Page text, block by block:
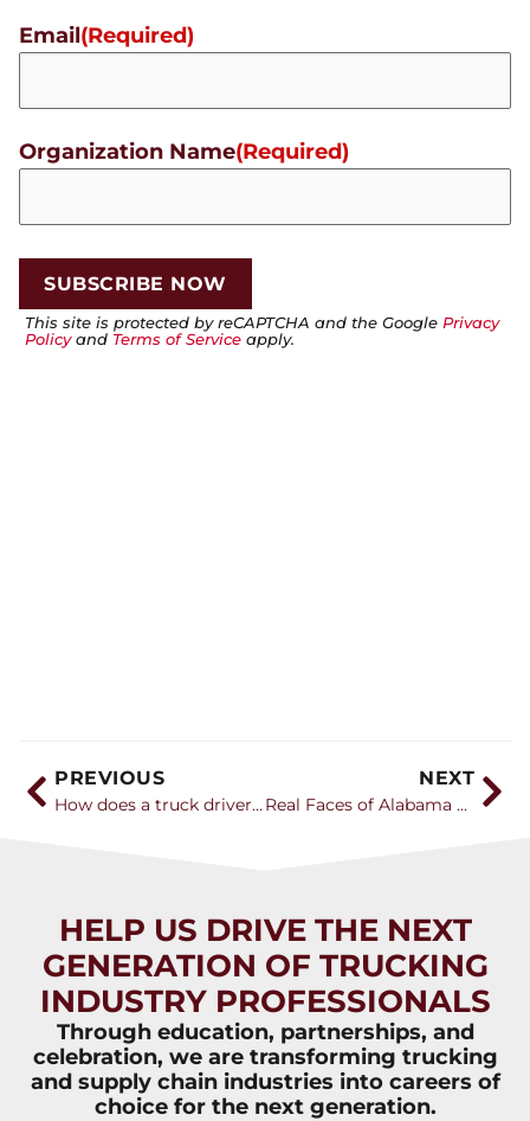
Email(Required)
Organization Name(Required)
This site is protected by reCAPTCHA and the Google Privacy
Policyand Terms of Service apply.
PREVIOUS
How does a truck driver get paid and what are the benefits like?
NEXT
Real Faces of Alabama Trucking – Haley Pang
HELP US DRIVE THE NEXT
GENERATION OF TRUCKING
INDUSTRY PROFESSIONALS
Through education, partnerships, and
celebration, we are transforming trucking
and supply chain industries into careers of
choice for the next generation.